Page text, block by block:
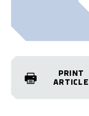
PRINT
ARTICLE